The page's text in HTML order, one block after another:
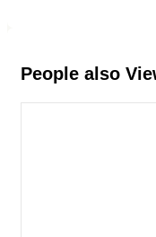
People also